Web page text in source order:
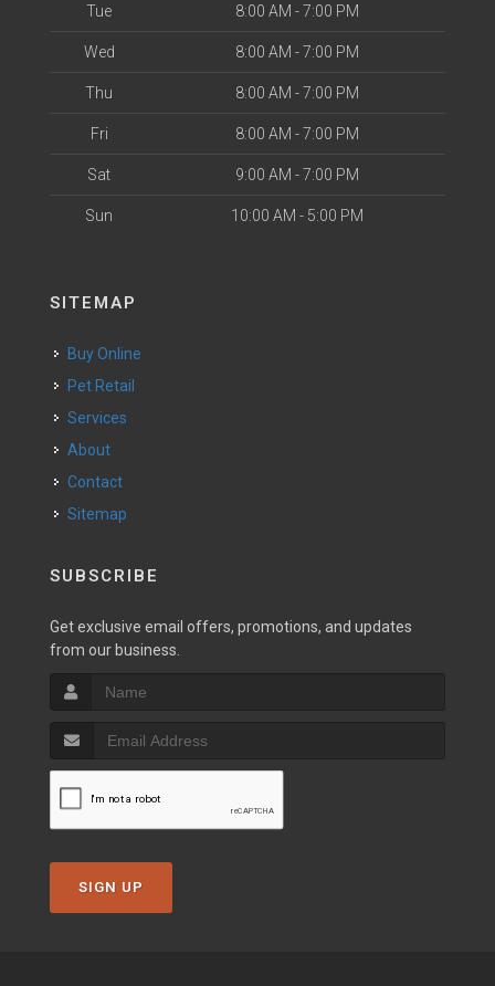
Tue 8:00 AM - 7:00 PM
Wed 8:00 AM - 7:00 PM
Thu 8:00 AM - 7:00 PM
Fri 8:00 AM - 7:00 PM
Sat 9:00 AM - 7:00 PM
Sun 10:00 AM - 5:00 PM
SITEMAP
Buy Online
Pet Retail
Services
About
Contact
Sitemap
SUBSCRIBE
Get exclusive email offers, promotions, and updates
from our business.
SIGN UP